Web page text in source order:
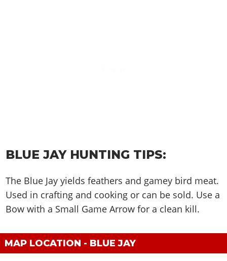
BLUE JAY HUNTING TIPS:
The Blue Jay yields feathers and gamey bird meat.
Used in crafting and cooking or can be sold. Use a
Bow with a Small Game Arrow for a clean kill.
MAP LOCATION - BLUE JAY